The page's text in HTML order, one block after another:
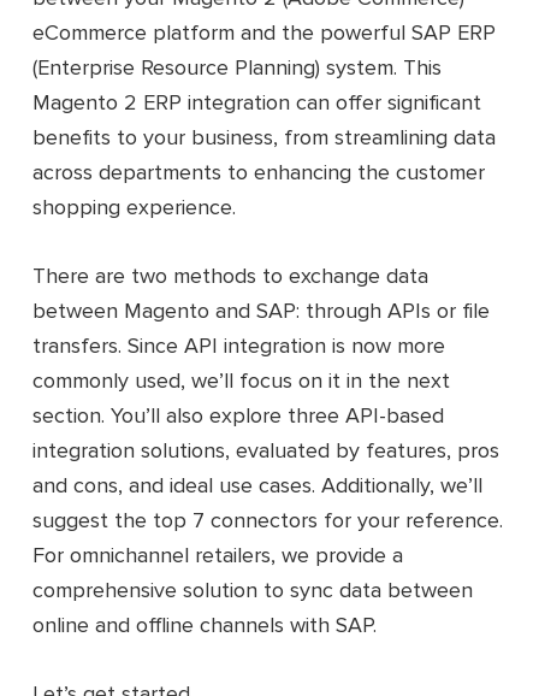
eCommerce platform and the powerful SAP ERP
(Enterprise Resource Planning) system. This
Magento 2 ERP integration can offer significant
benefits to your business, from streamlining data
across departments to enhancing the customer
shopping experience.
There are two methods to exchange data
between Magento and SAP: through APIs or file
transfers. Since API integration is now more
commonly used, we’ll focus on it in the next
section. You’ll also explore three API-based
integration solutions, evaluated by features, pros
and cons, and ideal use cases. Additionally, we’ll
suggest the top 7 connectors for your reference.
For omnichannel retailers, we provide a
comprehensive solution to sync data between
online and offline channels with SAP.